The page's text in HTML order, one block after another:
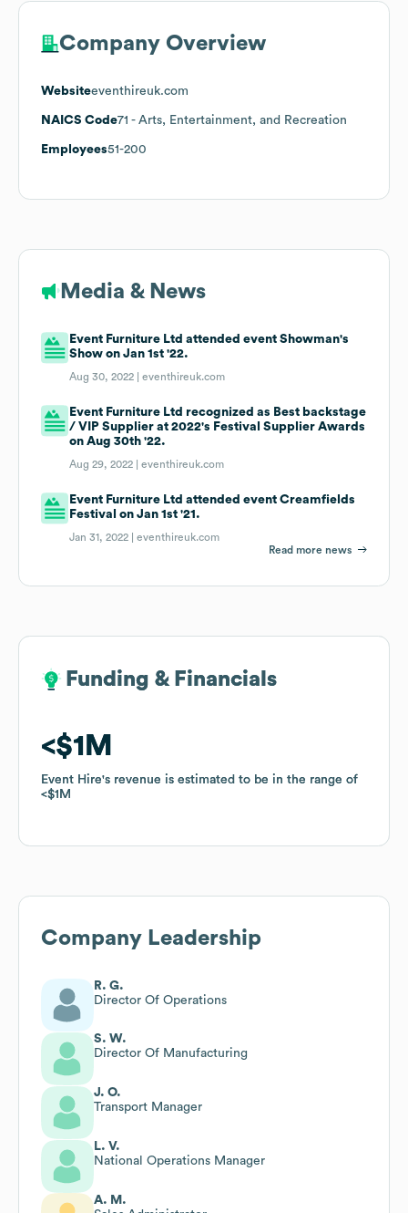
Company Overview
Websiteeventhireuk.com
NAICS Code71 - Arts, Entertainment, and Recreation
Employees51-200
Media & News
Event Furniture Ltd attended event Showman's
Show on Jan 1st '22.
Aug 30, 2022 |eventhireuk.com
Event Furniture Ltd recognized as Best backstage
/ VIP Supplier at 2022's Festival Supplier Awards
on Aug 30th '22.
Aug 29, 2022 |eventhireuk.com
Event Furniture Ltd attended event Creamfields
Festival on Jan 1st '21.
Jan 31, 2022 |eventhireuk.com
Read more news
Funding & Financials
$1M
Event Hire's revenue is estimated to be in the range of
$1M
Funding & Financials
$1M
Event Hire's revenue is estimated to be in the range of
$1M
Company Leadership
R. G.
Director Of Operations
S. W.
Director Of Manufacturing
J. O.
Transport Manager
L. V.
National Operations Manager
A. M.